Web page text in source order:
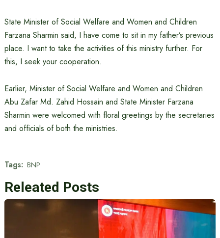
State Minister of Social Welfare and Women and Children
Farzana Sharmin said, I have come to sit in my father’s previous
place. I want to take the activities of this ministry further. For
this, I seek your cooperation.
Earlier, Minister of Social Welfare and Women and Children
Abu Zafar Md. Zahid Hossain and State Minister Farzana
Sharmin were welcomed with floral greetings by the secretaries
and officials of both the ministries.
Tags: BNP
Releated Posts